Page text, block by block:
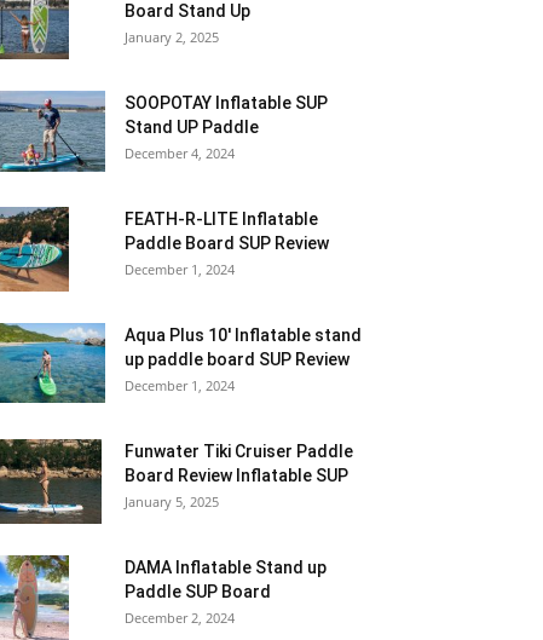
Board Stand Up
January 2, 2025
SOOPOTAY Inflatable SUP
Stand UP Paddle
December 4, 2024
FEATH-R-LITE Inflatable
Paddle Board SUP Review
December 1, 2024
Aqua Plus 10′ Inflatable stand
up paddle board SUP Review
December 1, 2024
Funwater Tiki Cruiser Paddle
Board Review Inflatable SUP
January 5, 2025
DAMA Inflatable Stand up
Paddle SUP Board
December 2, 2024